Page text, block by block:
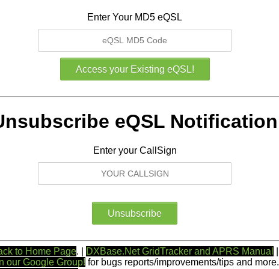
Enter Your MD5 eQSL
eQSL Notification
Enter your CallSign
to Home Page. | DXBase.Net GridTracker and APRS Manual
our Google Group! for bugs reports/improvements/tips and more. |